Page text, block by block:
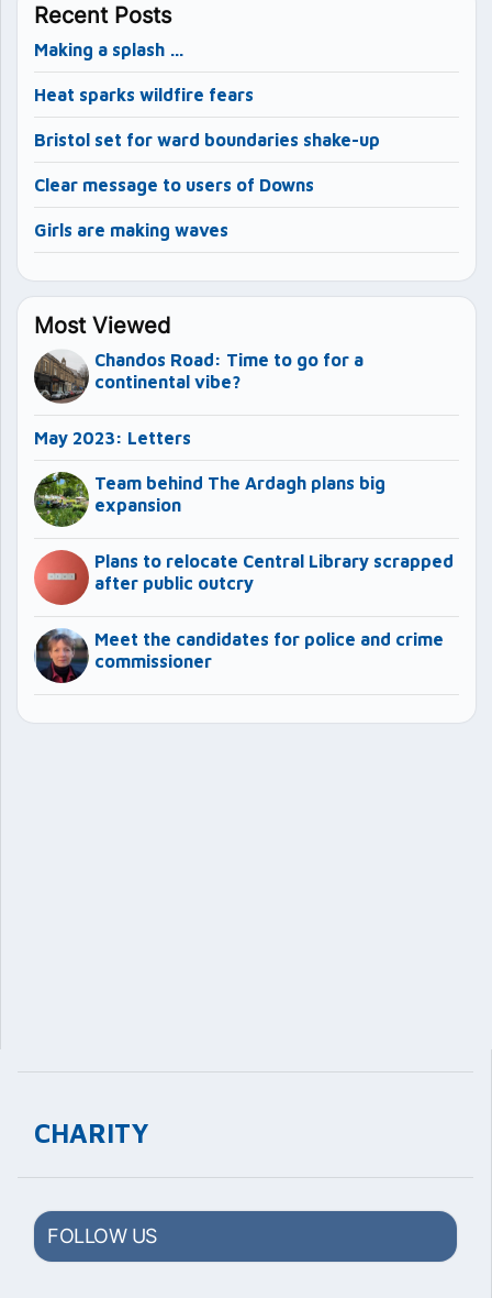
CHARITY
FOLLOW US
Recent Posts
Making a splash …
Heat sparks wildfire fears
Bristol set for ward boundaries shake-up
Clear message to users of Downs
Girls are making waves
Most Viewed
Chandos Road: Time to go for a
continental vibe?
May 2023: Letters
Team behind The Ardagh plans big
expansion
Plans to relocate Central Library scrapped
after public outcry
Meet the candidates for police and crime
commissioner